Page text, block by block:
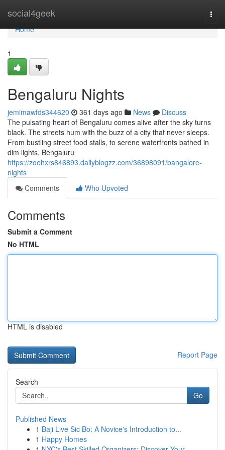
social4geek
Home
Home
1
Bengaluru Nights
jemimawfds344620 361 days ago News
Discuss
The pulsating heart of Bengaluru comes alive after the sky turns
black. The streets hum with the buzz of a city that never sleeps.
From bustling street food stalls, to serene waterfronts bathed in
dim lights, Bengaluru
https://zoehxrs846893.dailyblogzz.com/36898091/bangalore-
nights
Comments
Who Upvoted
Comments
Submit a Comment
No HTML
HTML is disabled
Report Page
Search
Go
Published News
1 Baji Live Sic Bo: A Novice's Introduction to...
1 Happy Homes